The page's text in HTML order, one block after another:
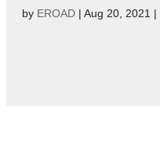
by EROAD | Aug 20, 2021 |